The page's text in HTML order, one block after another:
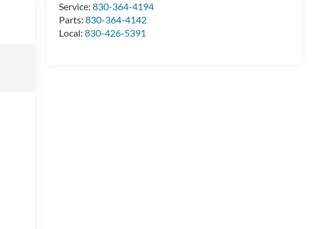
Service:830-364-4194
Parts:830-364-4142
Local:830-426-5391